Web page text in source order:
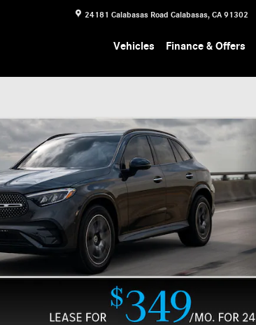
24181 Calabasas Road Calabasas, CA 91302
Vehicles Finance & Offers